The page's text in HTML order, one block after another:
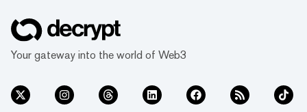
Your gateway into the world of Web3